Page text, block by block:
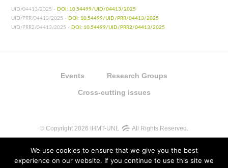
UID/04413/2025 - DOI: 10.54499/UID/04413/2025
UID/PRR/04413/2025 - DOI: 10.54499/UID/PRR/04413/2025
UID/PRR2/04413/2025 - DOI: 10.54499/UID/PRR2/04413/2025
Events Research Groups
Cross-cutting issues
© Copyright 2026 IHMT-UNL All Rights Reserved.
We use cookies to ensure that we give you the best
experience on our website. If you continue to use this site we